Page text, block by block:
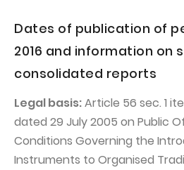
Our history
Press office
Sustainable development
CAPITAL GROUP
WP Media
Invia Group
Announcements
Motivational programs
PUBLICATIONS AND TIMETABLE
Current reports
Periodic reports
Integrated reports
Nocowanie.pl
Dates of publication of
2016 and information on
consolidated reports
Legal basis:Article 56 sec. 1
dated 29 July 2005 on Public
Conditions Governing the
Instruments to Organised